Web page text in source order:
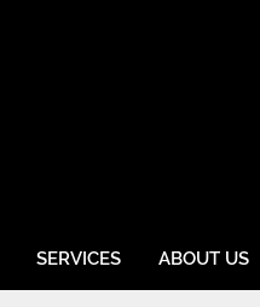
SERVICES ABOUT US